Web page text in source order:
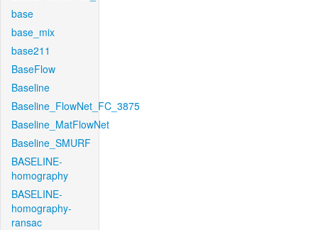
base
base_mix
base211
BaseFlow
Baseline
Baseline_FlowNet_FC_3875
Baseline_MatFlowNet
Baseline_SMURF
BASELINE-
homography
BASELINE-
homography-
ransac